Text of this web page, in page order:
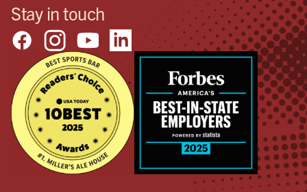
Stay in touch